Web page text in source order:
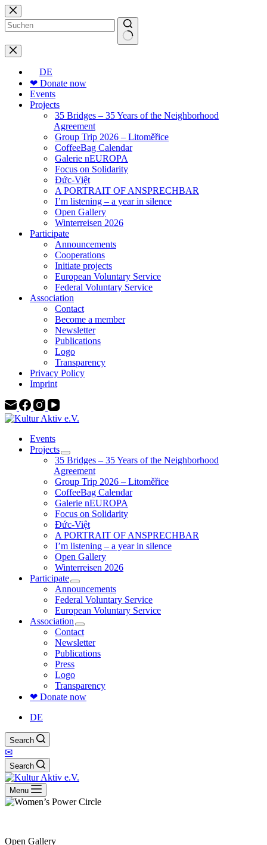
Skip
to
content
No
results
DE
❤ Donate now
Events
Projects
35 Bridges – 35 Years of the Neighborhood
Agreement
Group Trip 2026 – Litoměřice
CoffeeBag Calendar
Galerie nEUROPA
Focus on Solidarity
Đức-Việt
A PORTRAIT OF ANSPRECHBAR
I’m listening – a year in silence
Open Gallery
Winterreisen 2026
Participate
Announcements
Cooperations
Initiate projects
European Voluntary Service
Federal Voluntary Service
Association
Contact
Become a member
Newsletter
Publications
Logo
Transparency
Privacy Policy
Imprint
Events
Projects
35 Bridges – 35 Years of the Neighborhood
Agreement
Group Trip 2026 – Litoměřice
CoffeeBag Calendar
Galerie nEUROPA
Focus on Solidarity
Đức-Việt
A PORTRAIT OF ANSPRECHBAR
I’m listening – a year in silence
Open Gallery
Winterreisen 2026
Participate
Announcements
Federal Voluntary Service
European Voluntary Service
Association
Contact
Newsletter
Publications
Press
Logo
Transparency
❤ Donate now
DE
Search
✉
Search
Menu
Open Gallery